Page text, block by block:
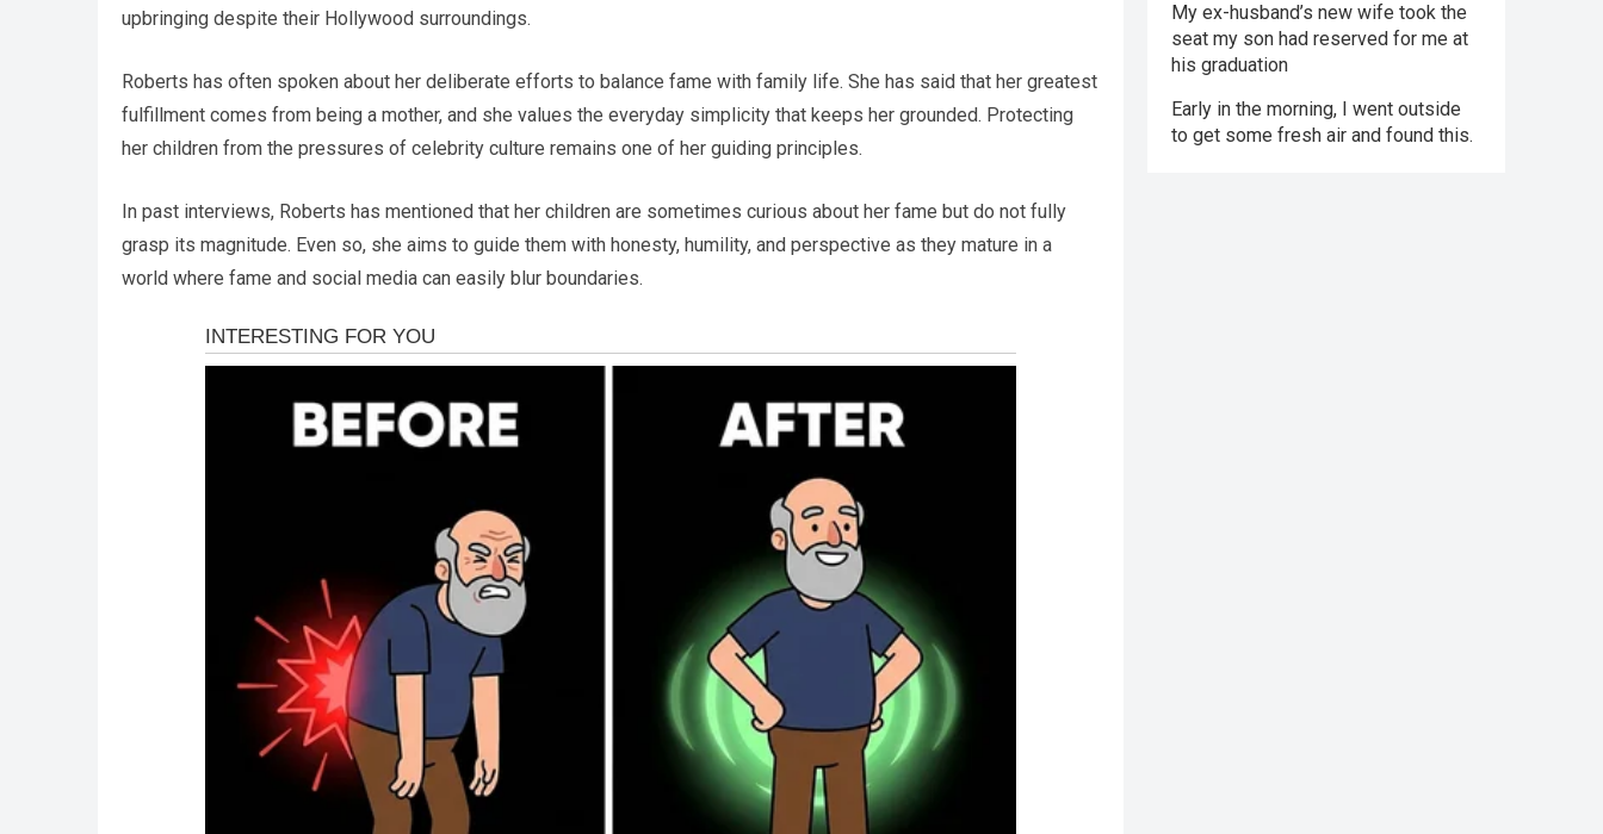
upbringing despite their Hollywood surroundings.
Roberts has often spoken about her deliberate efforts to balance fame with family life. She has said that her greatest
fulfillment comes from being a mother, and she values the everyday simplicity that keeps her grounded. Protecting
her children from the pressures of celebrity culture remains one of her guiding principles.
In past interviews, Roberts has mentioned that her children are sometimes curious about her fame but do not fully
grasp its magnitude. Even so, she aims to guide them with honesty, humility, and perspective as they mature in a
world where fame and social media can easily blur boundaries.
My ex-husband’s new wife took the
seat my son had reserved for me at
his graduation
Early in the morning, I went outside
to get some fresh air and found this.